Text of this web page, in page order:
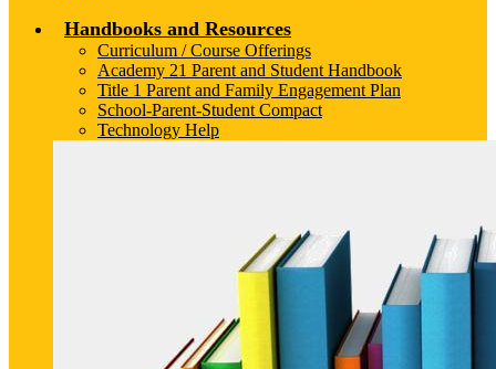
Handbooks and Resources
Curriculum / Course Offerings
Academy 21 Parent and Student Handbook
Title 1 Parent and Family Engagement Plan
School-Parent-Student Compact
Technology Help